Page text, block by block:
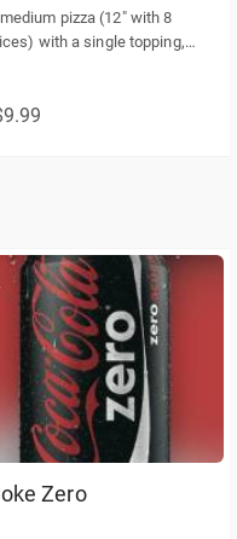
pizza (12" with 8
with a single topping,
allowed.
Zero